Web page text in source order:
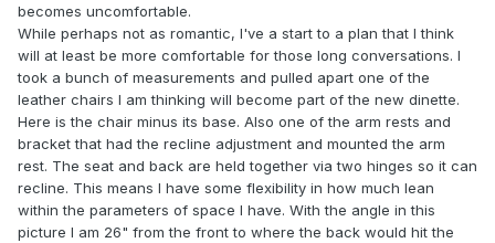
becomes uncomfortable.
While perhaps not as romantic, I've a start to a plan that I think
will at least be more comfortable for those long conversations. I
took a bunch of measurements and pulled apart one of the
leather chairs I am thinking will become part of the new dinette.
Here is the chair minus its base. Also one of the arm rests and
bracket that had the recline adjustment and mounted the arm
rest. The seat and back are held together via two hinges so it can
recline. This means I have some flexibility in how much lean
within the parameters of space I have. With the angle in this
picture I am 26" from the front to where the back would hit the